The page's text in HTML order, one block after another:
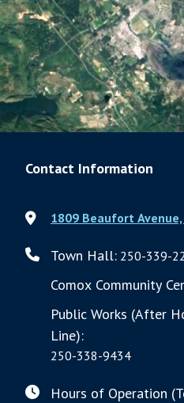
Contact Information
1809 Beaufort Avenue,
Town Hall: 250-339-
Comox Community
Public Works (After
Line):
250-338-9434
Hours of Operation